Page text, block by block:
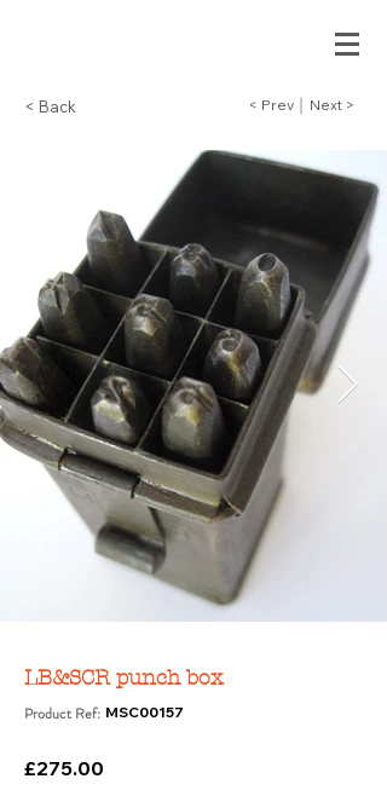
< Back < Prev Next >
LB&SCR punch box
Product Ref: MSC00157
£275.00